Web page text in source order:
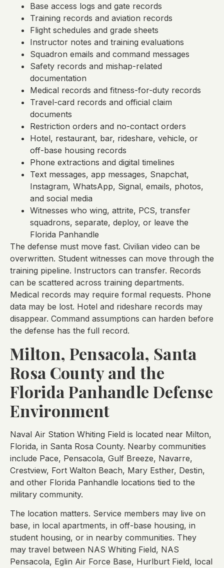
Base access logs and gate records
Training records and aviation records
Flight schedules and grade sheets
Instructor notes and training evaluations
Squadron emails and command messages
Safety records and mishap-related
documentation
Medical records and fitness-for-duty records
Travel-card records and official claim
documents
Restriction orders and no-contact orders
Hotel, restaurant, bar, rideshare, vehicle, or
off-base housing records
Phone extractions and digital timelines
Text messages, app messages, Snapchat,
Instagram, WhatsApp, Signal, emails, photos,
and social media
Witnesses who wing, attrite, PCS, transfer
squadrons, separate, deploy, or leave the
Florida Panhandle
The defense must move fast. Civilian video can be
overwritten. Student witnesses can move through the
training pipeline. Instructors can transfer. Records
can be scattered across training departments.
Medical records may require formal requests. Phone
data may be lost. Hotel and rideshare records may
disappear. Command assumptions can harden before
the defense has the full record.
Milton, Pensacola, Santa
Rosa County and the
Florida Panhandle Defense
Environment
Naval Air Station Whiting Field is located near Milton,
Florida, in Santa Rosa County. Nearby communities
include Pace, Pensacola, Gulf Breeze, Navarre,
Crestview, Fort Walton Beach, Mary Esther, Destin,
and other Florida Panhandle locations tied to the
military community.
The location matters. Service members may live on
base, in local apartments, in off-base housing, in
student housing, or in nearby communities. They
may travel between NAS Whiting Field, NAS
Pensacola, Eglin Air Force Base, Hurlburt Field, local